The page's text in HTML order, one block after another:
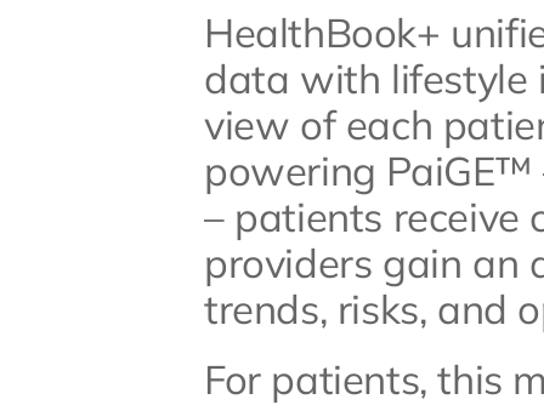
HealthBook+
data with lifestyle
view of each
powering PaiGE™
– patients receive
providers gain an
trends, risks, and
For patients, this